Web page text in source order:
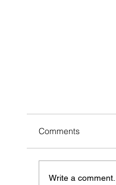
Comments
Write a comment...